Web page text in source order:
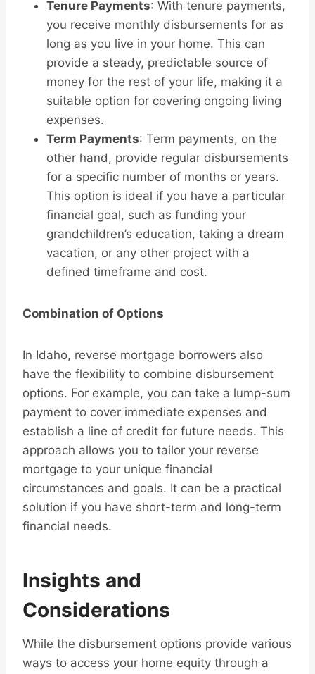
Tenure Payments: With tenure payments,
you receive monthly disbursements for as
long as you live in your home. This can
provide a steady, predictable source of
money for the rest of your life, making it a
suitable option for covering ongoing living
expenses.
Term Payments: Term payments, on the
other hand, provide regular disbursements
for a specific number of months or years.
This option is ideal if you have a particular
financial goal, such as funding your
grandchildren’s education, taking a dream
vacation, or any other project with a
defined timeframe and cost.
Combination of Options
In Idaho, reverse mortgage borrowers also
have the flexibility to combine disbursement
options. For example, you can take a lump-sum
payment to cover immediate expenses and
establish a line of credit for future needs. This
approach allows you to tailor your reverse
mortgage to your unique financial
circumstances and goals. It can be a practical
solution if you have short-term and long-term
financial needs.
Insights and
Considerations
While the disbursement options provide various
ways to access your home equity through a